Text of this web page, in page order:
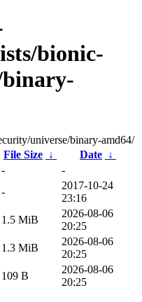
bionic-
binary-
universe/binary-amd64/
File Size ↓ Date ↓
-
-
-
2017-10-24
23:16
1.5 MiB
2026-08-06
20:25
1.3 MiB
2026-08-06
20:25
109 B
2026-08-06
20:25